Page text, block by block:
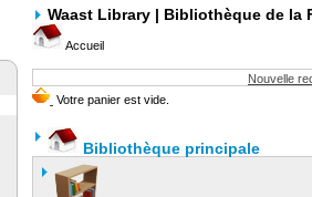
Waast Library | Bibliothèque de la
Accueil
Nouvelle
Bibliothèque principale